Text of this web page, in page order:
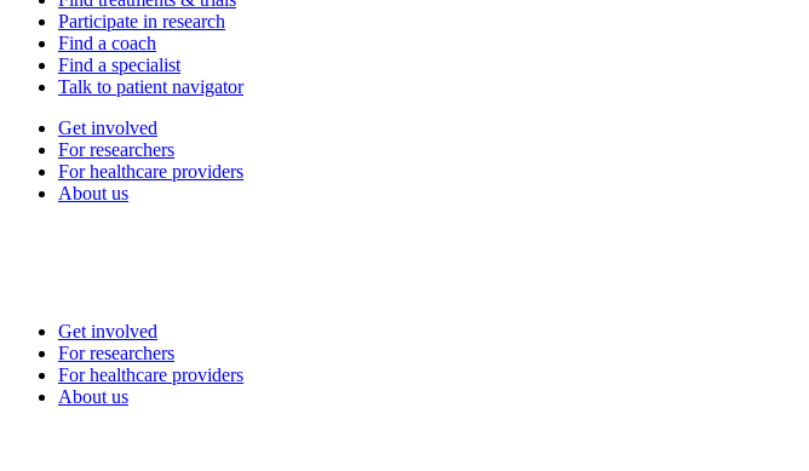
Participate in research
Find a coach
Find a specialist
Talk to patient navigator
Get involved
For researchers
For healthcare providers
About us
Get involved
For researchers
For healthcare providers
About us